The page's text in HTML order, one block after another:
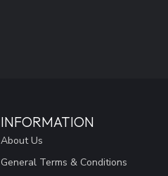
INFORMATION
About Us
General Terms & Conditions